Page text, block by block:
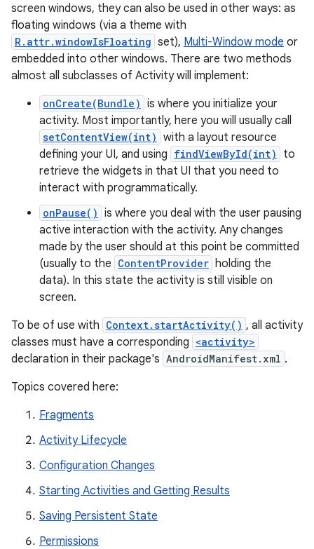
screen windows, they can also be used in other ways: as
floating windows (via a theme with
R.attr.windowIsFloating set), Multi-Window mode or
embedded into other windows. There are two methods
almost all subclasses of Activity will implement:
onCreate(Bundle) is where you initialize your
activity. Most importantly, here you will usually call
setContentView(int) with a layout resource
defining your UI, and using findViewById(int)
to
retrieve the widgets in that UI that you need to
interact with programmatically.
onPause() is where you deal with the user pausing
active interaction with the activity. Any changes
made by the user should at this point be committed
(usually to the ContentProvider holding the
data). In this state the activity is still visible on
screen.
To be of use with Context.startActivity() , all activity
classes must have a corresponding <activity>
declaration in their package's AndroidManifest.xml .
Topics covered here:
Fragments
Activity Lifecycle
Configuration Changes
Starting Activities and Getting Results
Saving Persistent State
Permissions